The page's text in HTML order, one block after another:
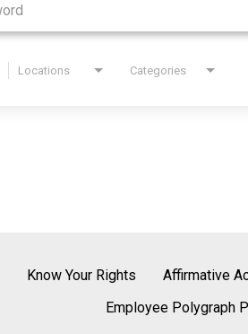
Locations Categories
Know Your Rights Affirmative
Employee Polygraph